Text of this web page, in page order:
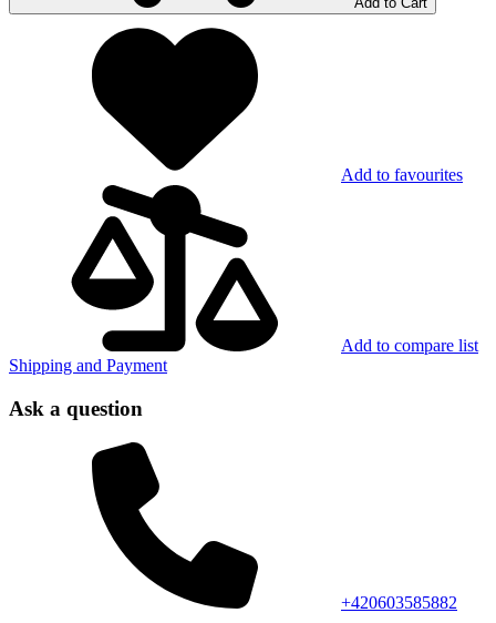
Add to favourites
Add to compare list
Shipping and Payment
Ask a question
+420603585882